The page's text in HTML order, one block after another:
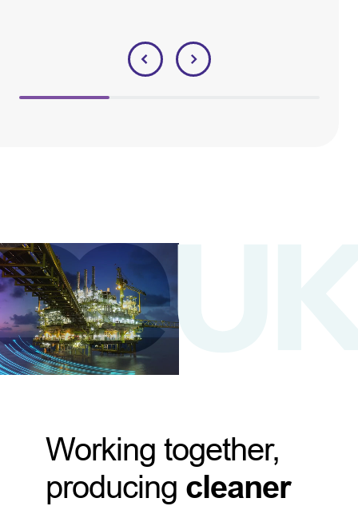
Working together,
producing cleaner